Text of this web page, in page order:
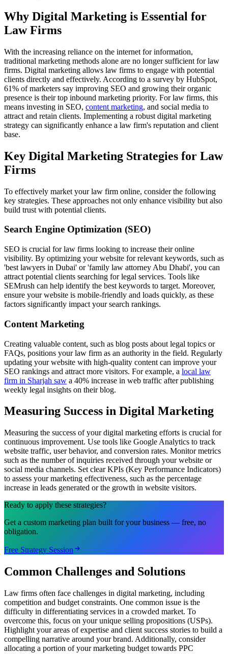
Why Digital Marketing is Essential for
Law Firms
With the increasing reliance on the internet for information,
traditional marketing methods alone are no longer sufficient for law
firms. Digital marketing allows law firms to engage with potential
clients directly and effectively. According to a survey by HubSpot,
61% of marketers say improving SEO and growing their organic
presence is their top inbound marketing priority. For law firms, this
means investing in SEO, content marketing, and social media to
attract and retain clients. Implementing a robust digital marketing
strategy can significantly enhance a law firm's reputation and client
base.
Key Digital Marketing Strategies for Law
Firms
To effectively market your law firm online, consider the following
key strategies. These approaches not only enhance visibility but also
build trust with potential clients.
Search Engine Optimization (SEO)
SEO is crucial for law firms looking to increase their online
visibility. By optimizing your website for relevant keywords, such as
'best lawyers in Dubai' or 'family law attorney Abu Dhabi', you can
attract potential clients searching for legal services. Tools like
SEMrush can help identify the best keywords to target. Moreover,
ensure your website is mobile-friendly and loads quickly, as these
factors significantly impact your search rankings.
Content Marketing
Creating valuable content, such as blog posts about legal topics or
FAQs, positions your law firm as an authority in the field. Regularly
updating your website with high-quality content can improve your
SEO rankings and attract more visitors. For example, a local law
firm in Sharjah saw a 40% increase in web traffic after publishing
weekly legal insights on their blog.
Measuring Success in Digital Marketing
Measuring the success of your digital marketing efforts is crucial for
continuous improvement. Use tools like Google Analytics to track
website traffic, user behavior, and conversion rates. Monitor metrics
such as the number of inquiries received through your website or
social media channels. Set clear KPIs (Key Performance Indicators)
to assess your marketing effectiveness, such as the percentage
increase in leads generated or the growth in website visitors.
Ready to apply these strategies?
Get a custom marketing plan built for your business — free, no
obligation.
Free Strategy Session
Common Challenges and Solutions
Law firms often face challenges in digital marketing, including
competition and budget constraints. One common issue is the
difficulty in differentiating services in a crowded market. To
overcome this, focus on your unique selling propositions (USPs).
Highlight your areas of expertise and client success stories to build a
compelling narrative around your brand. Additionally, consider
allocating a portion of your marketing budget towards PPC